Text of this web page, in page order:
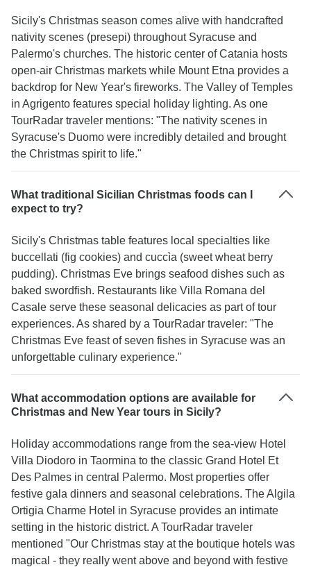
Sicily's Christmas season comes alive with handcrafted
nativity scenes (presepi) throughout Syracuse and
Palermo's churches. The historic center of Catania hosts
open-air Christmas markets while Mount Etna provides a
backdrop for New Year's fireworks. The Valley of Temples
in Agrigento features special holiday lighting. As one
TourRadar traveler mentions: "The nativity scenes in
Syracuse's Duomo were incredibly detailed and brought
the Christmas spirit to life."
What traditional Sicilian Christmas foods can I
expect to try?
Sicily's Christmas table features local specialties like
buccellati (fig cookies) and cuccìa (sweet wheat berry
pudding). Christmas Eve brings seafood dishes such as
baked swordfish. Restaurants like Villa Romana del
Casale serve these seasonal delicacies as part of tour
experiences. As shared by a TourRadar traveler: "The
Christmas Eve feast of seven fishes in Syracuse was an
unforgettable culinary experience."
What accommodation options are available for
Christmas and New Year tours in Sicily?
Holiday accommodations range from the sea-view Hotel
Villa Diodoro in Taormina to the classic Grand Hotel Et
Des Palmes in central Palermo. Most properties offer
festive gala dinners and seasonal celebrations. The Algila
Ortigia Charme Hotel in Syracuse provides an intimate
setting in the historic district. A TourRadar traveler
mentioned "Our Christmas stay at the boutique hotels was
magical - they really went above and beyond with festive